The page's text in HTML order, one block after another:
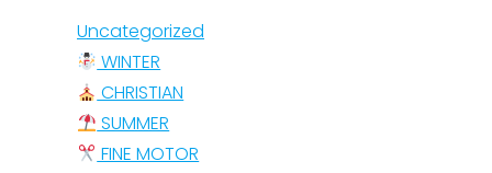
Uncategorized
WINTER
CHRISTIAN
SUMMER
FINE MOTOR